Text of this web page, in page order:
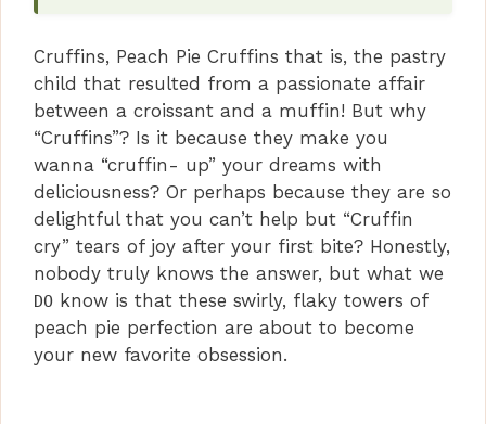
Cruffins, Peach Pie Cruffins that is, the pastry
child that resulted from a passionate affair
between a croissant and a muffin! But why
“Cruffins”? Is it because they make you
wanna “cruffin- up” your dreams with
deliciousness? Or perhaps because they are so
delightful that you can’t help but “Cruffin
cry” tears of joy after your first bite? Honestly,
nobody truly knows the answer, but what we
DO know is that these swirly, flaky towers of
peach pie perfection are about to become
your new favorite obsession.